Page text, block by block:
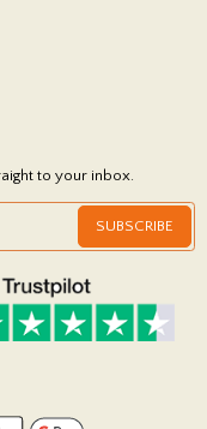
to your inbox.
SUBSCRIBE